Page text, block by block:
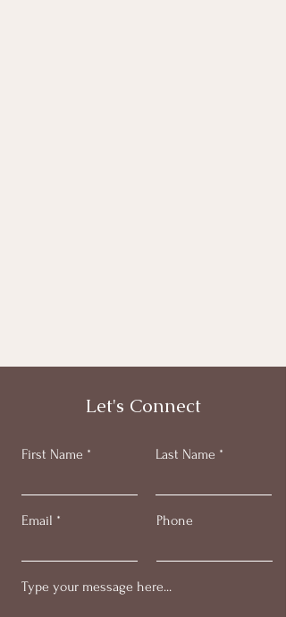
Let's Connect
First Name Last Name
Email Phone